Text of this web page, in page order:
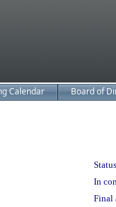
Calendar Board of
In
Final